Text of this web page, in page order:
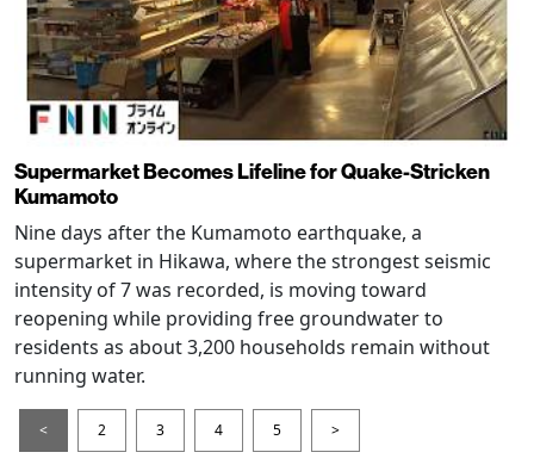
Supermarket Becomes Lifeline for Quake-Stricken
Kumamoto
Nine days after the Kumamoto earthquake, a
supermarket in Hikawa, where the strongest seismic
intensity of 7 was recorded, is moving toward
reopening while providing free groundwater to
residents as about 3,200 households remain without
running water.
< 2 3 4 5 >